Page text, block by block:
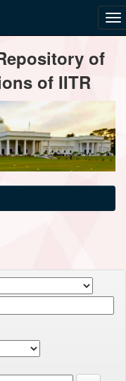
of
of IITR